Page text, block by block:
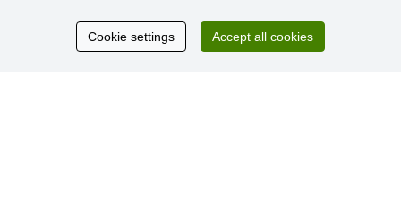
reviewsCookie settings Accept all cookies